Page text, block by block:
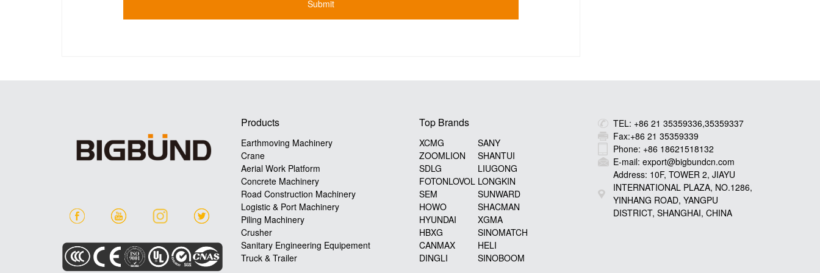
Products
Earthmoving Machinery
Crane
Aerial Work Platform
Concrete Machinery
Road Construction Machinery
Logistic & Port Machinery
Piling Machinery
Crusher
Sanitary Engineering Equipement
Truck & Trailer
Top Brands
XCMG
SANY
ZOOMLION
SHANTUI
SDLG
LIUGONG
FOTONLOVOL LONGKIN
SEM
SUNWARD
HOWO
SHACMAN
HYUNDAI
XGMA
HBXG
SINOMATCH
CANMAX
HELI
DINGLI
SINOBOOM
TEL: +86 21 35359336,35359337
Fax:+86 21 35359339
Phone: +86 18621518132
E-mail: export@bigbundcn.com
Address: 10F, TOWER 2, JIAYU
INTERNATIONAL PLAZA, NO.1286,
YINHANG ROAD, YANGPU
DISTRICT, SHANGHAI, CHINA